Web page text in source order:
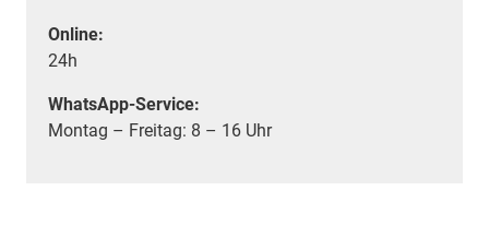
Online:
24h
WhatsApp-Service:
Montag – Freitag: 8 – 16 Uhr